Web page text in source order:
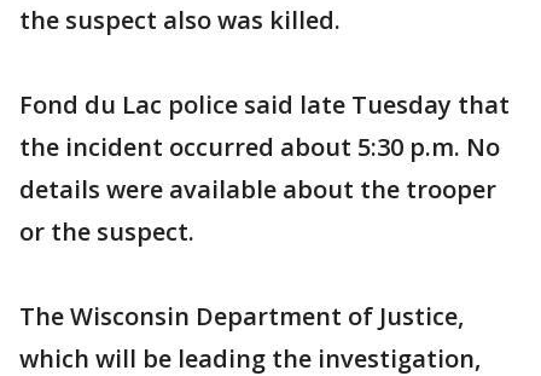
the suspect also was killed.
Fond du Lac police said late Tuesday that
the incident occurred about 5:30 p.m. No
details were available about the trooper
or the suspect.
The Wisconsin Department of Justice,
which will be leading the investigation,